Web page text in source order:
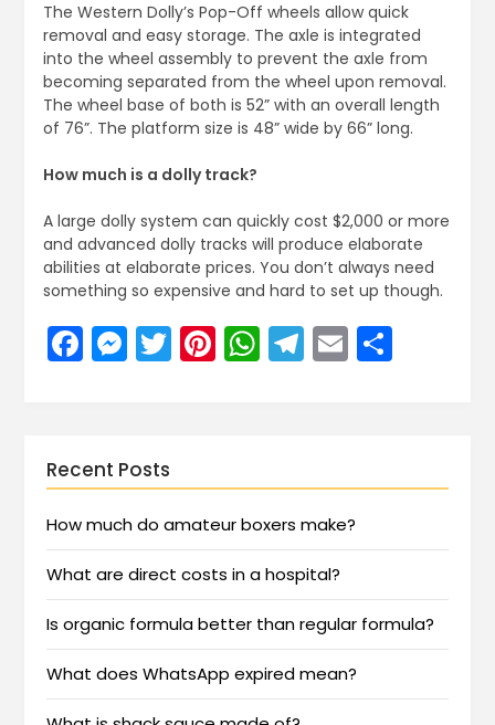
The Western Dolly’s Pop-Off wheels allow quick
removal and easy storage. The axle is integrated
into the wheel assembly to prevent the axle from
becoming separated from the wheel upon removal.
The wheel base of both is 52” with an overall length
of 76”. The platform size is 48” wide by 66” long.
How much is a dolly track?
A large dolly system can quickly cost $2,000 or more
and advanced dolly tracks will produce elaborate
abilities at elaborate prices. You don’t always need
something so expensive and hard to set up though.
Facebook
Messenger
Twitter
Pinterest
WhatsApp
Telegram
EmailShare
Recent Posts
How much do amateur boxers make?
What are direct costs in a hospital?
Is organic formula better than regular formula?
What does WhatsApp expired mean?